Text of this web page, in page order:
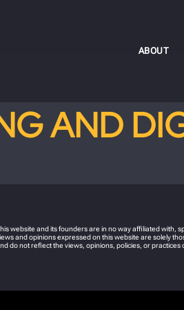
ABOUT
AND
website and its founders are in no way affiliated with,
and opinions expressed on this website are solely
do not reflect the views, opinions, policies, or practices